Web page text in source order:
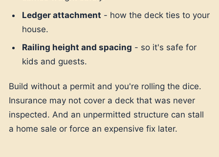
Ledger attachment - how the deck ties to your
house.
Railing height and spacing - so it's safe for
kids and guests.
Build without a permit and you're rolling the dice.
Insurance may not cover a deck that was never
inspected. And an unpermitted structure can stall
a home sale or force an expensive fix later.